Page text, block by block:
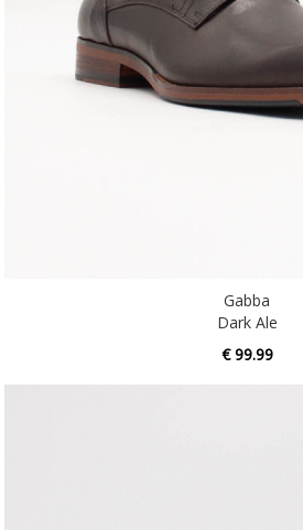
Gabba
Dark Ale
€ 99.99